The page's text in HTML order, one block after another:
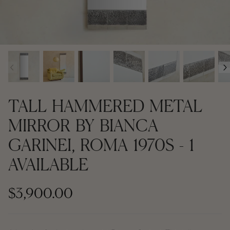
Contemporary + Made to Order
Furniture
Rugs
Lighting
Art
Mirrors
Contemporary + Made to Order
‹ ›
TALL HAMMERED METAL
MIRROR BY BIANCA
GARINEI, ROMA 1970S - 1
AVAILABLE
$3,900.00